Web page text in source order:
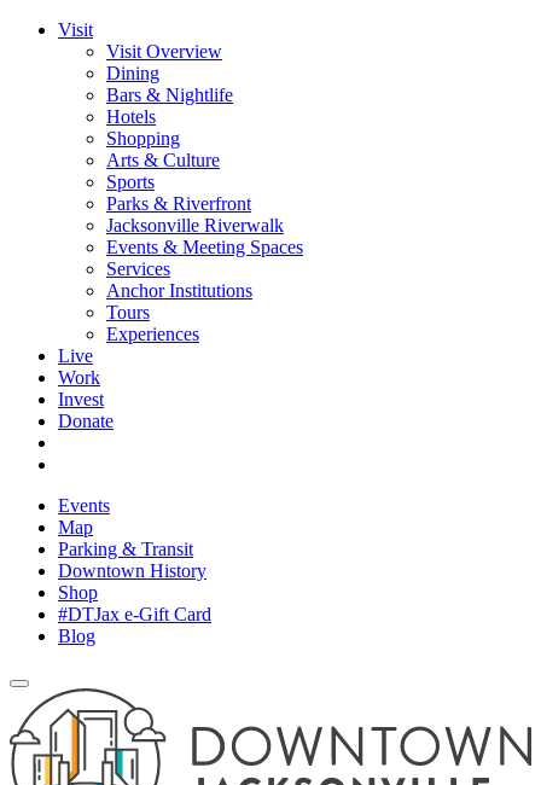
Visit
Visit Overview
Dining
Bars & Nightlife
Hotels
Shopping
Arts & Culture
Sports
Parks & Riverfront
Jacksonville Riverwalk
Events & Meeting Spaces
Services
Anchor Institutions
Tours
Experiences
Live
Work
Invest
Donate
Events
Map
Parking & Transit
Downtown History
Shop
#DTJax e-Gift Card
Blog